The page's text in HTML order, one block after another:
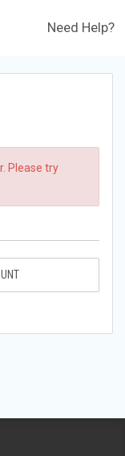
Need Help?
Please try